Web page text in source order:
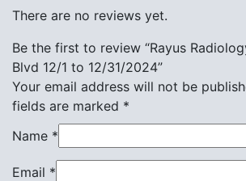
There are no reviews yet.
Be the first to review “Rayus
Blvd 12/1 to 12/31/2024”
Your email address will not be
fields are marked *
Name *
Email *